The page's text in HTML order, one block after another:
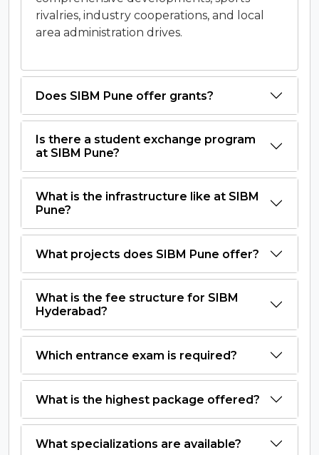
rivalries, industry cooperations, and local
area administration drives.
Does SIBM Pune offer grants?
Is there a student exchange program
at SIBM Pune?
What is the infrastructure like at SIBM
Pune?
What projects does SIBM Pune offer?
What is the fee structure for SIBM
Hyderabad?
Which entrance exam is required?
What is the highest package offered?
What specializations are available?